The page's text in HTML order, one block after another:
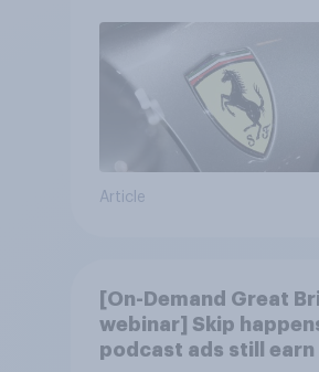
Article
[On-Demand Great
webinar] Skip
podcast ads still